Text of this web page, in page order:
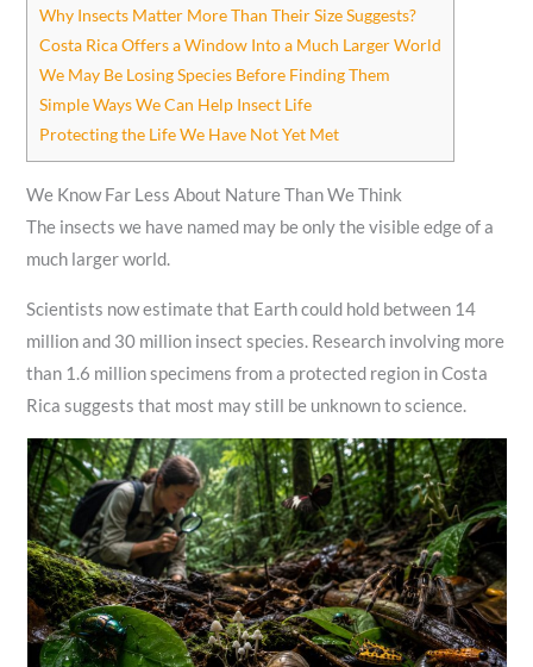
Why Insects Matter More Than Their Size Suggests?
Costa Rica Offers a Window Into a Much Larger World
We May Be Losing Species Before Finding Them
Simple Ways We Can Help Insect Life
Protecting the Life We Have Not Yet Met
We Know Far Less About Nature Than We Think
The insects we have named may be only the visible edge of a
much larger world.
Scientists now estimate that Earth could hold between 14
million and 30 million insect species. Research involving more
than 1.6 million specimens from a protected region in Costa
Rica suggests that most may still be unknown to science.